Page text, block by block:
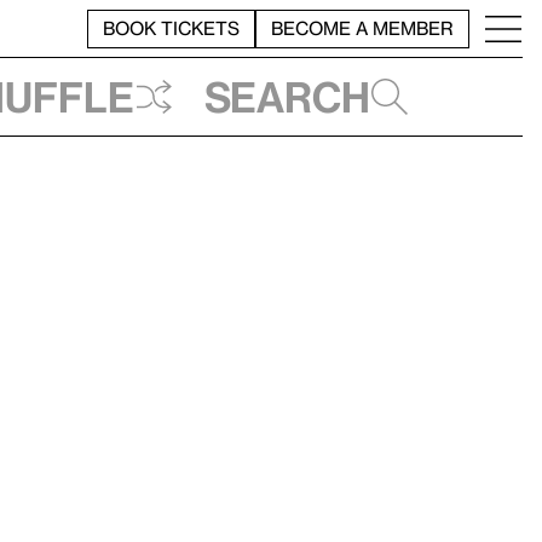
BOOK TICKETS BECOME A MEMBER
Search